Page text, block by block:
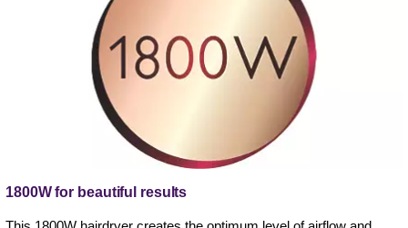
1800W for beautiful results